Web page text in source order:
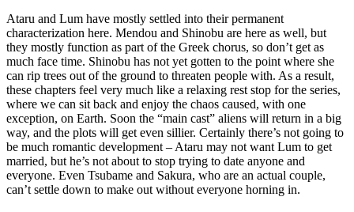
Ataru and Lum have mostly settled into their permanent
characterization here. Mendou and Shinobu are here as well, but
they mostly function as part of the Greek chorus, so don’t get as
much face time. Shinobu has not yet gotten to the point where she
can rip trees out of the ground to threaten people with. As a result,
these chapters feel very much like a relaxing rest stop for the series,
where we can sit back and enjoy the chaos caused, with one
exception, on Earth. Soon the “main cast” aliens will return in a big
way, and the plots will get even sillier. Certainly there’s not going to
be much romantic development – Ataru may not want Lum to get
married, but he’s not about to stop trying to date anyone and
everyone. Even Tsubame and Sakura, who are an actual couple,
can’t settle down to make out without everyone horning in.